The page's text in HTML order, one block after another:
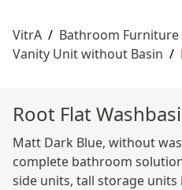
VitrA / Bathroom Furniture
Vanity Unit without Basin /
Root Flat
Matt Dark Blue, without
complete bathroom
side units, tall storage